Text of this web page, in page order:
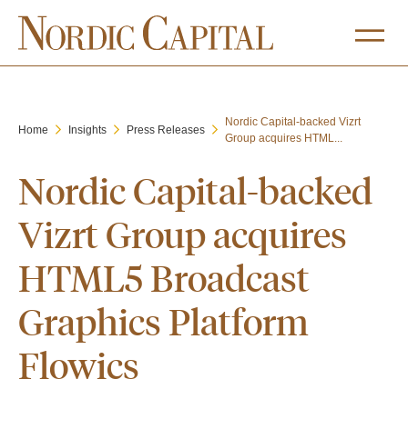
Home Insights Press Releases
Nordic Capital-backed Vizrt
Group acquires HTML...
Nordic Capital-backed
Vizrt Group acquires
HTML5 Broadcast
Graphics Platform
Flowics